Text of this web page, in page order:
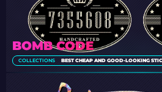
BOMB CODE
COLLECTIONS BEST CHEAP AND GOOD-LOOKING